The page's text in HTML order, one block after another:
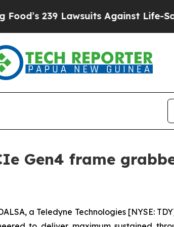
239 Lawsuits Against Life-Saving
Gen4 frame
a Teledyne Technologies [NYSE: